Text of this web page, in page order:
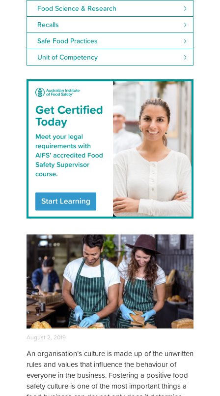
Food Science & Research
Recalls
Safe Food Practices
Unit of Competency
August 2, 2019
An organisation’s culture is made up of the unwritten
rules and values that influence the behaviour of
everyone in the business. Fostering a positive food
safety culture is one of the most important things a